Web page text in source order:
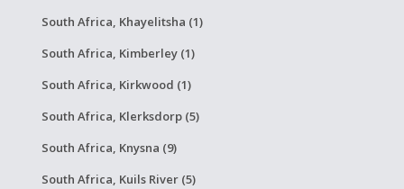
South Africa, Khayelitsha (1)
South Africa, Kimberley (1)
South Africa, Kirkwood (1)
South Africa, Klerksdorp (5)
South Africa, Knysna (9)
South Africa, Kuils River (5)